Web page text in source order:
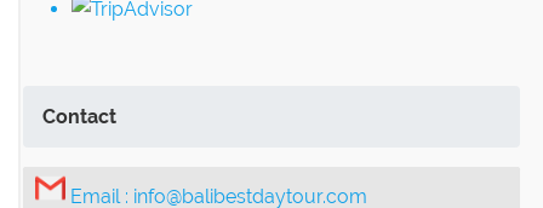
Contact
Email : info@balibestdaytour.com